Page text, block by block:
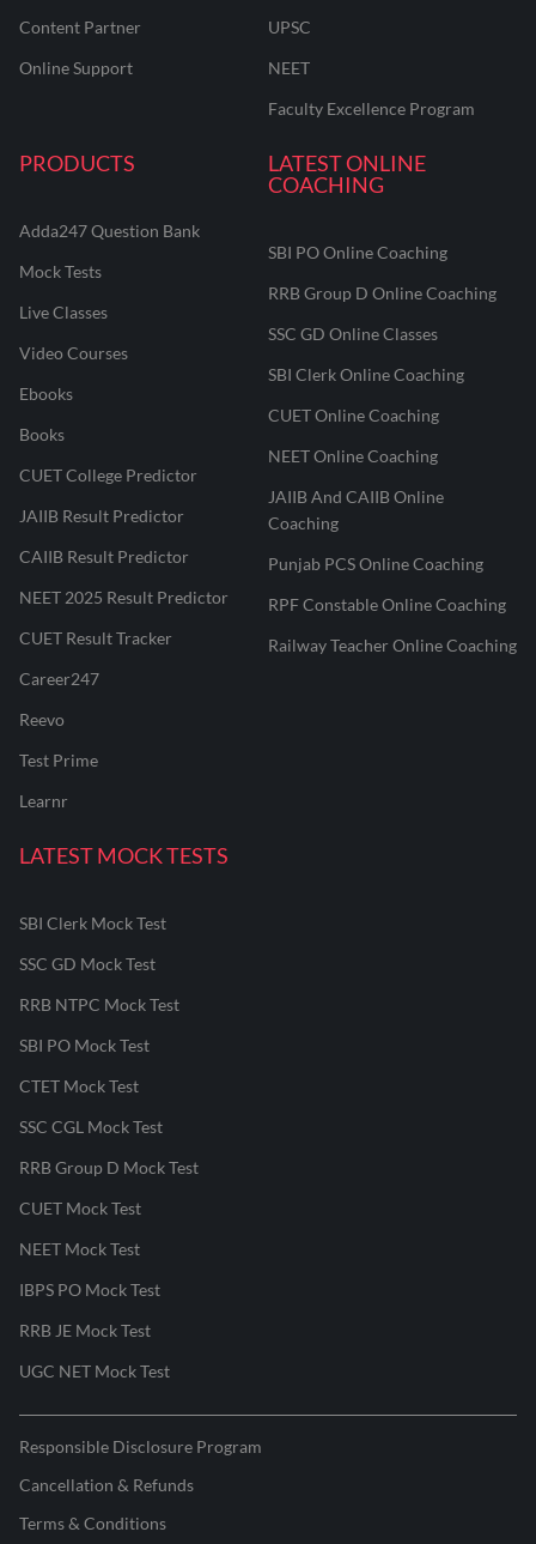
Content Partner
Online Support
UPSC
NEET
Faculty Excellence Program
PRODUCTS
Adda247 Question Bank
Mock Tests
Live Classes
Video Courses
Ebooks
Books
CUET College Predictor
JAIIB Result Predictor
CAIIB Result Predictor
NEET 2025 Result Predictor
CUET Result Tracker
Career247
Reevo
Test Prime
Learnr
LATEST ONLINE
COACHING
SBI PO Online Coaching
RRB Group D Online Coaching
SSC GD Online Classes
SBI Clerk Online Coaching
CUET Online Coaching
NEET Online Coaching
JAIIB And CAIIB Online
Coaching
Punjab PCS Online Coaching
RPF Constable Online Coaching
Railway Teacher Online Coaching
LATEST MOCK TESTS
SBI Clerk Mock Test
SSC GD Mock Test
RRB NTPC Mock Test
SBI PO Mock Test
CTET Mock Test
SSC CGL Mock Test
RRB Group D Mock Test
CUET Mock Test
NEET Mock Test
IBPS PO Mock Test
RRB JE Mock Test
UGC NET Mock Test
Responsible Disclosure Program
Cancellation & Refunds
Terms & Conditions